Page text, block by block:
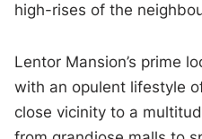
high-rises of the
Lentor Mansion’s prime
with an opulent lifestyle
close vicinity to a